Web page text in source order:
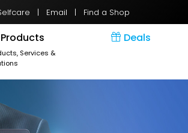
| Email | Find a Shop
Services &
Deals